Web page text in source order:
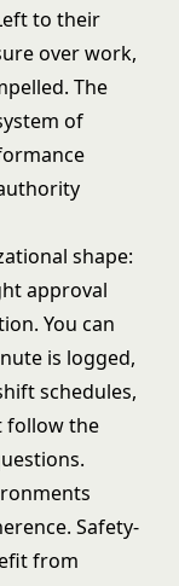
to their
over work,
The
of
shape:
approval
You can
is logged,
schedules,
follow the
Safety-
from